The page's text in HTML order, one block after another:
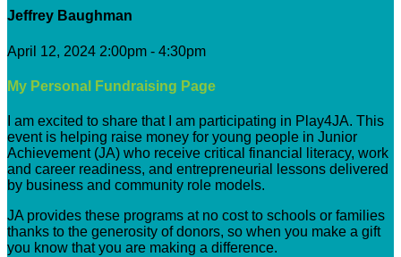
Jeffrey Baughman
April 12, 2024 2:00pm - 4:30pm
My Personal Fundraising Page
I am excited to share that I am participating in Play4JA. This
event is helping raise money for young people in Junior
Achievement (JA) who receive critical financial literacy, work
and career readiness, and entrepreneurial lessons delivered
by business and community role models.
JA provides these programs at no cost to schools or families
thanks to the generosity of donors, so when you make a gift
you know that you are making a difference.